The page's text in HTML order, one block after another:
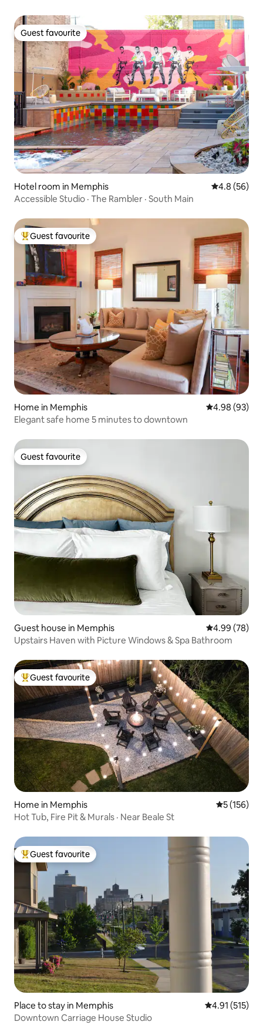
Guest favourite
Guest favourite
Hotel room in Memphis 4.8 out of 5
4.8 (56)
Accessible Studio · The Rambler · South Main
Top guest favourite
Guest favourite
Home in Memphis 4.98 out of 5
4.98 (93)
Elegant safe home 5 minutes to downtown
Guest favourite
Guest favourite
Guest house in Memphis 4.99 out of 5
4.99 (78)
Upstairs Haven with Picture Windows & Spa Bathroom
Top guest favourite
Guest favourite
Home in Memphis 5 out of 5
5 (156)
Hot Tub, Fire Pit & Murals · Near Beale St
Top guest favourite
Guest favourite
Place to stay in Memphis 4.91 out of 5
4.91 (515)
Downtown Carriage House Studio